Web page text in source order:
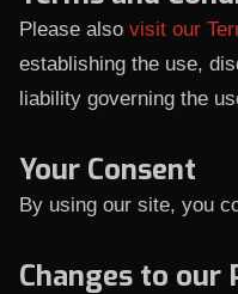
Please also visit our
establishing the use,
liability governing the
Your Consent
By using our site, you
Changes to our